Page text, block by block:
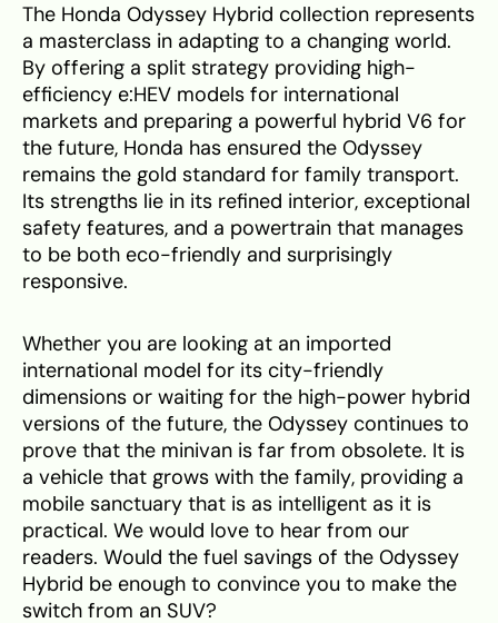
The Honda Odyssey Hybrid collection represents
a masterclass in adapting to a changing world.
By offering a split strategy providing high-
efficiency e:HEV models for international
markets and preparing a powerful hybrid V6 for
the future, Honda has ensured the Odyssey
remains the gold standard for family transport.
Its strengths lie in its refined interior, exceptional
safety features, and a powertrain that manages
to be both eco-friendly and surprisingly
responsive.
Whether you are looking at an imported
international model for its city-friendly
dimensions or waiting for the high-power hybrid
versions of the future, the Odyssey continues to
prove that the minivan is far from obsolete. It is
a vehicle that grows with the family, providing a
mobile sanctuary that is as intelligent as it is
practical. We would love to hear from our
readers. Would the fuel savings of the Odyssey
Hybrid be enough to convince you to make the
switch from an SUV?